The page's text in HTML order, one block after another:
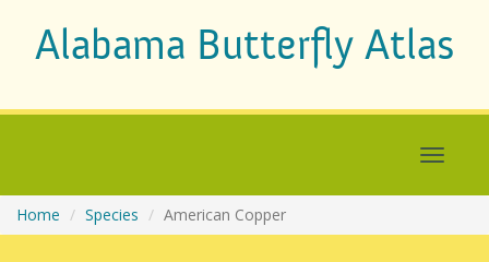
Alabama Butterfly Atlas
Home Species American Copper